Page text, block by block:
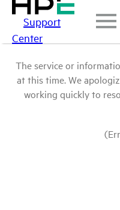
Support
Center
The service or
at this time. We
working quickly to